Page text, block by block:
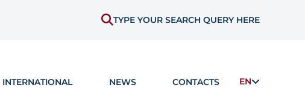
TYPE YOUR SEARCH QUERY HERE
INTERNATIONAL NEWS CONTACTS EN